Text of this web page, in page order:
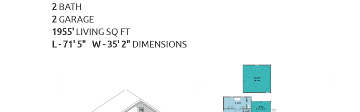
2 BATH
2 GARAGE
1955' LIVING SQ FT
L - 71' 5" W - 35' 2" DIMENSIONS